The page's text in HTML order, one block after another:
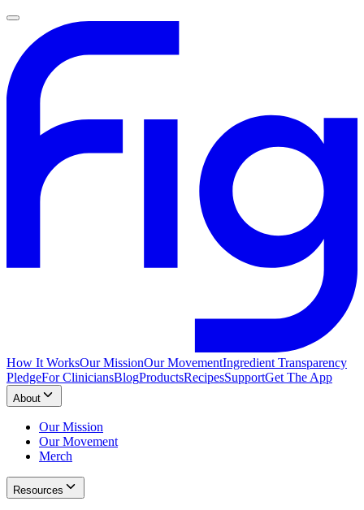
How It WorksOur MissionOur MovementIngredient Transparency
PledgeFor CliniciansBlogProductsRecipesSupportGet The App
About
Our Mission
Our Movement
Merch
Resources